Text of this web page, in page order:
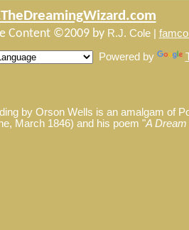
Content ©2009 by R.J. Cole |
Powered by
by Orson Wells is an amalgam of
March 1846) and his poem "A